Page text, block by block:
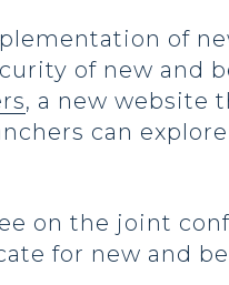
of
of new and
, a new website
can
on the joint
for new and